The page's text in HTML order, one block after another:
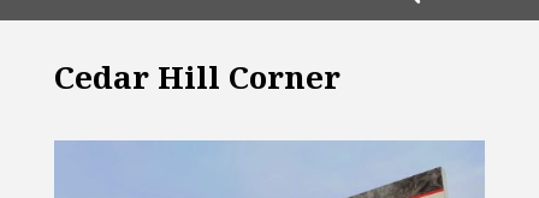
Cedar Hill Corner